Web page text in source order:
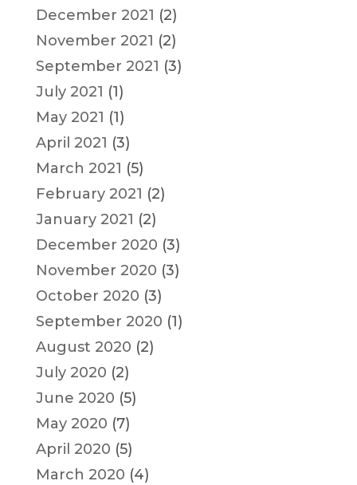
December 2021 (2)
November 2021 (2)
September 2021 (3)
July 2021 (1)
May 2021 (1)
April 2021 (3)
March 2021 (5)
February 2021 (2)
January 2021 (2)
December 2020 (3)
November 2020 (3)
October 2020 (3)
September 2020 (1)
August 2020 (2)
July 2020 (2)
June 2020 (5)
May 2020 (7)
April 2020 (5)
March 2020 (4)